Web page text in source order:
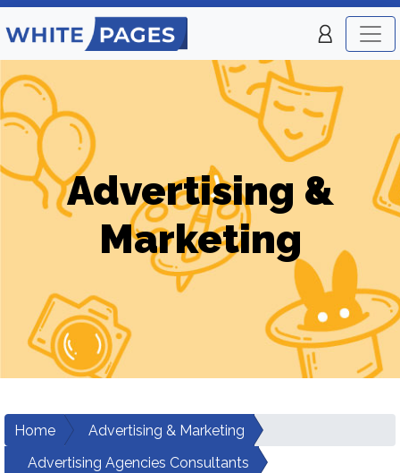
Advertising &
Marketing
Home
Advertising & Marketing
Advertising Agencies Consultants